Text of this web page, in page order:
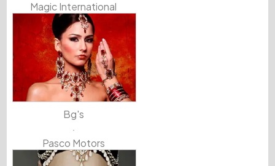
Magic International
Bg's
Pasco Motors